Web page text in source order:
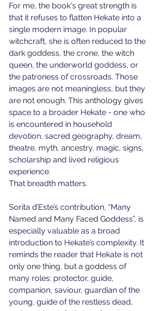
For me, the book's great strength is
that it refuses to flatten Hekate into a
single modern image. In popular
witchcraft, she is often reduced to the
dark goddess, the crone, the witch
queen, the underworld goddess, or
the patroness of crossroads. Those
images are not meaningless, but they
are not enough. This anthology gives
space to a broader Hekate - one who
is encountered in household
devotion, sacred geography, dream,
theatre, myth, ancestry, magic, signs,
scholarship and lived religious
experience.
That breadth matters.
Sorita d’Este’s contribution, “Many
Named and Many Faced Goddess”, is
especially valuable as a broad
introduction to Hekate’s complexity. It
reminds the reader that Hekate is not
only one thing, but a goddess of
many roles: protector, guide,
companion, saviour, guardian of the
young, guide of the restless dead,